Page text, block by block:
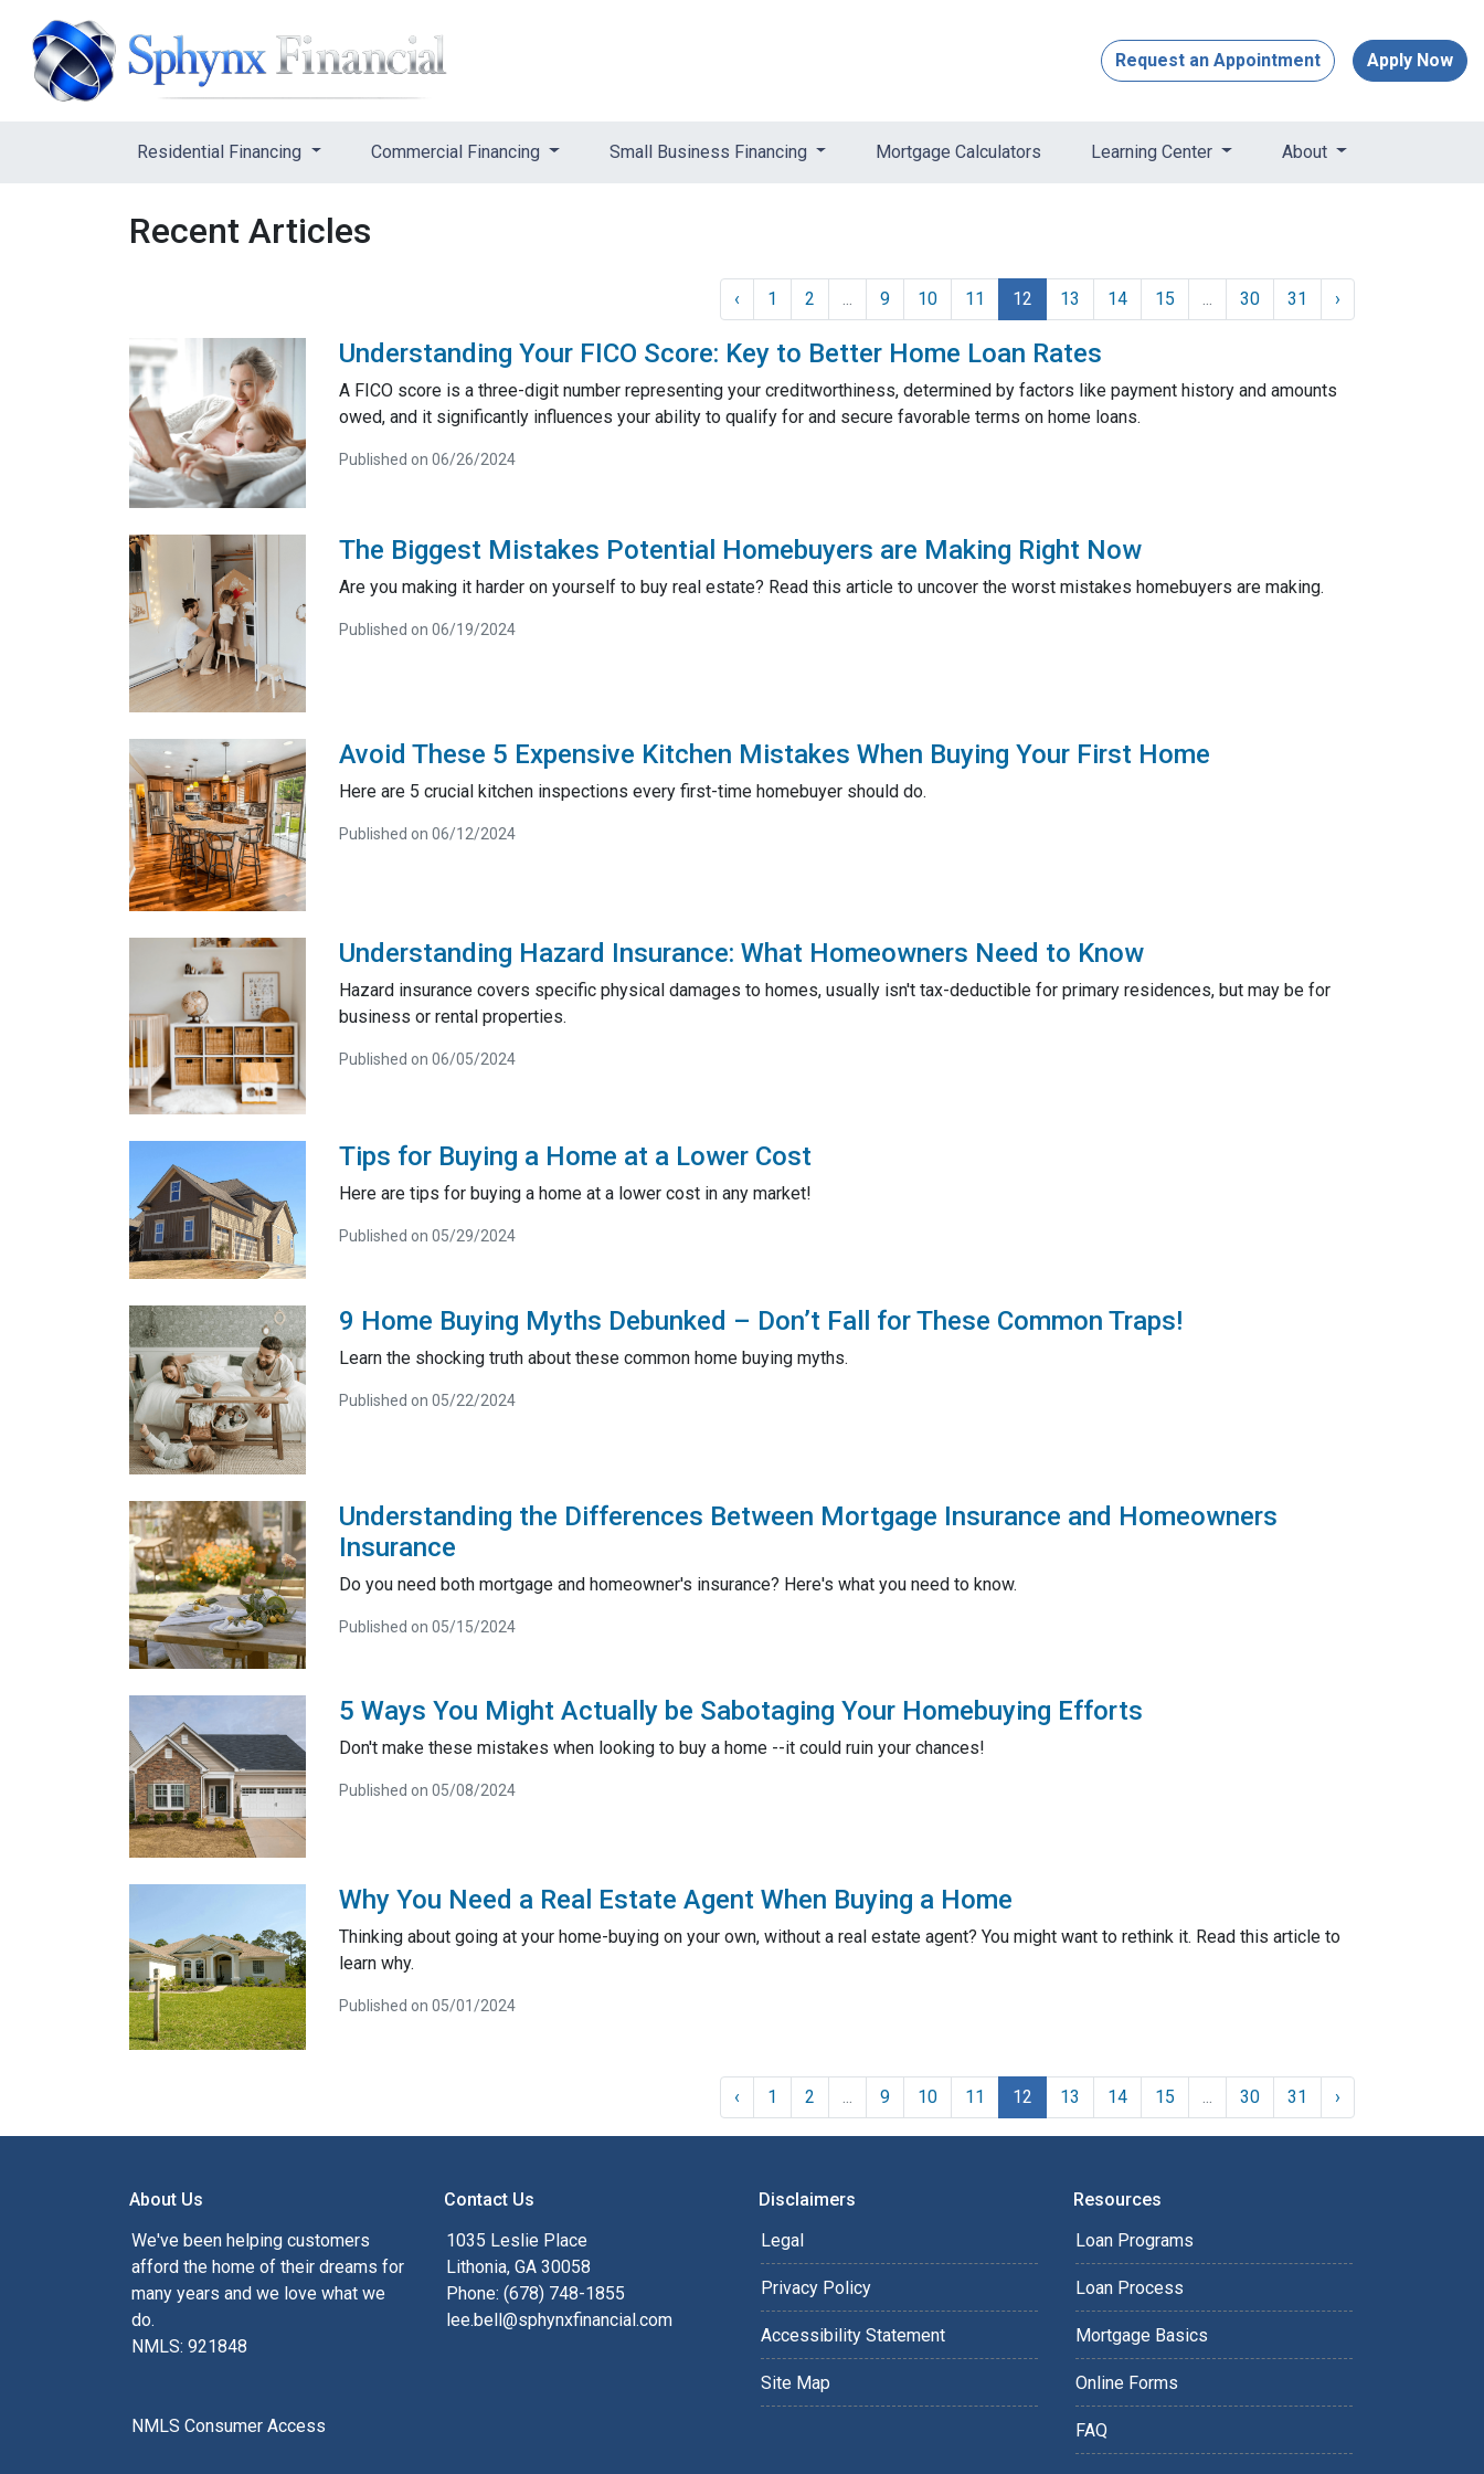
Request an Appointment Apply Now
Residential Financing Commercial Financing Small Business Financing Mortgage Calculators Learning Center About
Recent Articles
‹ 1 2 9 10 11 12 13 14 15 30 31 ›
Understanding Your FICO Score: Key to Better Home Loan Rates
A FICO score is a three-digit number representing your creditworthiness, determined by factors like payment history and amounts
owed, and it significantly influences your ability to qualify for and secure favorable terms on home loans.
Published on 06/26/2024
The Biggest Mistakes Potential Homebuyers are Making Right Now
Are you making it harder on yourself to buy real estate? Read this article to uncover the worst mistakes homebuyers are making.
Published on 06/19/2024
Avoid These 5 Expensive Kitchen Mistakes When Buying Your First Home
Here are 5 crucial kitchen inspections every first-time homebuyer should do.
Published on 06/12/2024
Understanding Hazard Insurance: What Homeowners Need to Know
Hazard insurance covers specific physical damages to homes, usually isn't tax-deductible for primary residences, but may be for
business or rental properties.
Published on 06/05/2024
Tips for Buying a Home at a Lower Cost
Here are tips for buying a home at a lower cost in any market!
Published on 05/29/2024
9 Home Buying Myths Debunked – Don’t Fall for These Common Traps!
Learn the shocking truth about these common home buying myths.
Published on 05/22/2024
Understanding the Differences Between Mortgage Insurance and Homeowners
Insurance
Do you need both mortgage and homeowner's insurance? Here's what you need to know.
Published on 05/15/2024
5 Ways You Might Actually be Sabotaging Your Homebuying Efforts
Don't make these mistakes when looking to buy a home --it could ruin your chances!
Published on 05/08/2024
Why You Need a Real Estate Agent When Buying a Home
Thinking about going at your home-buying on your own, without a real estate agent? You might want to rethink it. Read this article to
learn why.
Published on 05/01/2024
‹ 1 2 ... 9 10 11 12 13 14 15 ... 30 31 ›
About Us
We've been helping customers
afford the home of their dreams for
many years and we love what we
do.
NMLS: 921848
NMLS Consumer Access
Contact Us
1035 Leslie Place
Lithonia, GA 30058
Phone: (678) 748-1855
lee.bell@sphynxfinancial.com
Disclaimers
Legal
Privacy Policy
Accessibility Statement
Site Map
Resources
Loan Programs
Loan Process
Mortgage Basics
Online Forms
FAQ